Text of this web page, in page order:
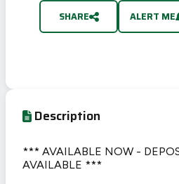
SHARE ALERT ME
Description
*** AVAILABLE NOW -
AVAILABLE ***